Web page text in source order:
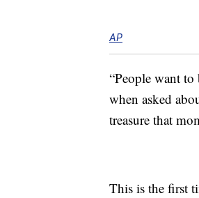
AP
“People want
when asked
treasure that
This is the first